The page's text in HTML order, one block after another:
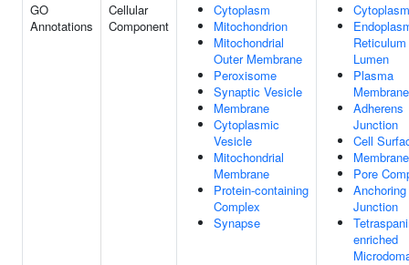
GO
Annotations
Cellular
Component
Cytoplasm
Mitochondrion
Mitochondrial
Outer Membrane
Peroxisome
Synaptic Vesicle
Membrane
Cytoplasmic
Vesicle
Mitochondrial
Membrane
Protein-containing
Complex
Synapse
Cytoplasm
Reticulum
Lumen
Plasma
Membrane
Adherens
Junction
Cell
Membrane
Pore
Anchoring
Junction
enriched